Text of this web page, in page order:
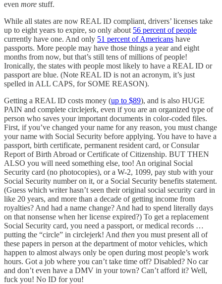
even more stuff.
While all states are now REAL ID compliant, drivers’ licenses take
up to eight years to expire, so only about 56 percent of people
currently have one. And only 51 percent of Americans have
passports. More people may have those things a year and eight
months from now, but that’s still tens of millions of people!
Ironically, the states with people most likely to have a REAL ID or
passport are blue. (Note REAL ID is not an acronym, it’s just
spelled in ALL CAPS, for SOME REASON).
Getting a REAL ID costs money (up to $89), and is also HUGE
PAIN and complete circlejerk, even if you are an organized type of
person who saves your important documents in color-coded files.
First, if you’ve changed your name for any reason, you must change
your name with Social Security before applying. You have to have a
passport, birth certificate, permanent resident card, or Consular
Report of Birth Abroad or Certificate of Citizenship. BUT THEN
ALSO you will need something else, too! An original Social
Security card (no photocopies), or a W-2, 1099, pay stub with your
Social Security number on it, or a Social Security benefits statement.
(Guess which writer hasn’t seen their original social security card in
like 20 years, and more than a decade of getting income from
royalties? And had a name change? And had to spend literally days
on that nonsense when her license expired?) To get a replacement
Social Security card, you need a passport, or medical records …
putting the “circle” in circlejerk! And then you must present all of
these papers in person at the department of motor vehicles, which
happen to almost always only be open during most people’s work
hours. Got a job where you can’t take time off? Disabled? No car
and don’t even have a DMV in your town? Can’t afford it? Well,
fuck you! No ID for you!